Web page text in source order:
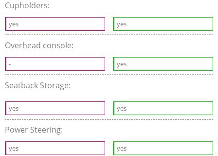
Cupholders:
yes yes
Overhead console:
- yes
Seatback Storage:
yes yes
Power Steering:
yes yes